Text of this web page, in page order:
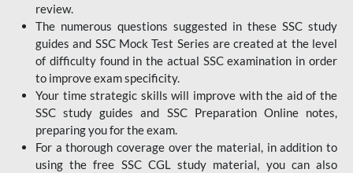
review.
The numerous questions suggested in these SSC study
guides and SSC Mock Test Series are created at the level
of difficulty found in the actual SSC examination in order
to improve exam specificity.
Your time strategic skills will improve with the aid of the
SSC study guides and SSC Preparation Online notes,
preparing you for the exam.
For a thorough coverage over the material, in addition to
using the free SSC CGL study material, you can also